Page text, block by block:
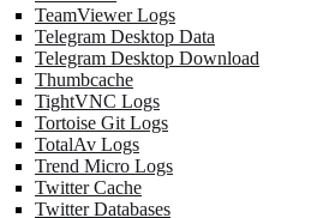
TeamViewer Logs
Telegram Desktop Data
Telegram Desktop Download
Thumbcache
TightVNC Logs
Tortoise Git Logs
TotalAv Logs
Trend Micro Logs
Twitter Cache
Twitter Databases